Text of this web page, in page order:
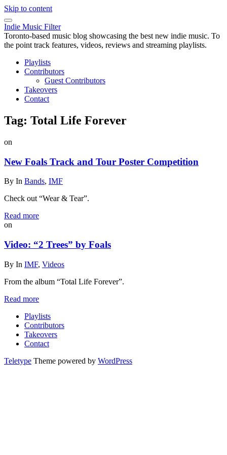
Skip to content
Indie Music Filter
Toronto-based music blog showcasing the best new indie music. To
the point track features, videos, reviews and streaming playlists.
Playlists
Contributors
Guest Contributors
Takeovers
Contact
Tag: Total Life Forever
on
New Foals Track and Tour Poster Competition
By In Bands, IMF
Check out “Wear & Tear”.
Read more
on
Video: “2 Trees” by Foals
By In IMF, Videos
From the album “Total Life Forever”.
Read more
Playlists
Contributors
Takeovers
Contact
Teletype Theme powered by WordPress